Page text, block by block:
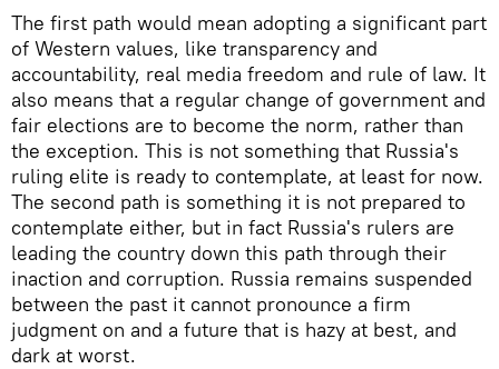
The first path would mean adopting a significant part
of Western values, like transparency and
accountability, real media freedom and rule of law. It
also means that a regular change of government and
fair elections are to become the norm, rather than
the exception. This is not something that Russia's
ruling elite is ready to contemplate, at least for now.
The second path is something it is not prepared to
contemplate either, but in fact Russia's rulers are
leading the country down this path through their
inaction and corruption. Russia remains suspended
between the past it cannot pronounce a firm
judgment on and a future that is hazy at best, and
dark at worst.